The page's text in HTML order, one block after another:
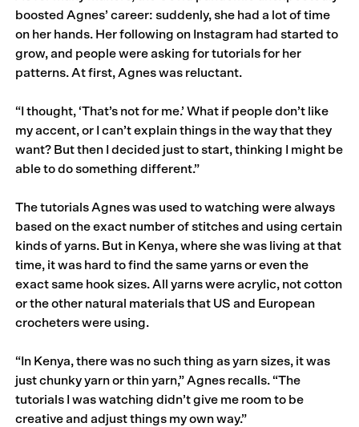
boosted Agnes’ career: suddenly, she had a lot of time
on her hands. Her following on Instagram had started to
grow, and people were asking for tutorials for her
patterns. At first, Agnes was reluctant.
“I thought, ‘That’s not for me.’ What if people don’t like
my accent, or I can’t explain things in the way that they
want? But then I decided just to start, thinking I might be
able to do something different.”
The tutorials Agnes was used to watching were always
based on the exact number of stitches and using certain
kinds of yarns. But in Kenya, where she was living at that
time, it was hard to find the same yarns or even the
exact same hook sizes. All yarns were acrylic, not cotton
or the other natural materials that US and European
crocheters were using.
“In Kenya, there was no such thing as yarn sizes, it was
just chunky yarn or thin yarn,” Agnes recalls. “The
tutorials I was watching didn’t give me room to be
creative and adjust things my own way.”